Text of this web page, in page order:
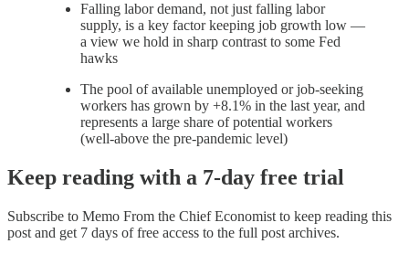
Falling labor demand, not just falling labor
supply, is a key factor keeping job growth low —
a view we hold in sharp contrast to some Fed
hawks
The pool of available unemployed or job-seeking
workers has grown by +8.1% in the last year, and
represents a large share of potential workers
(well-above the pre-pandemic level)
Keep reading with a 7-day free trial
Subscribe to Memo From the Chief Economist to keep reading this
post and get 7 days of free access to the full post archives.